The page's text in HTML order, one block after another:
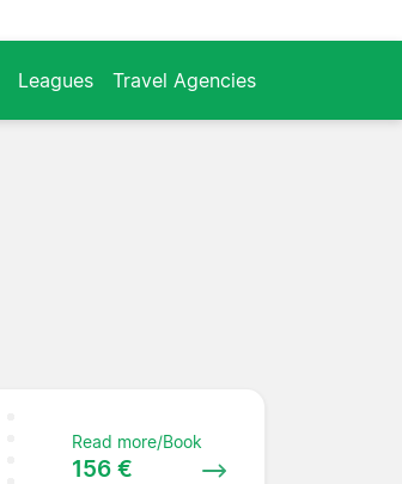
Leagues Travel Agencies
Read more/Book
156 €